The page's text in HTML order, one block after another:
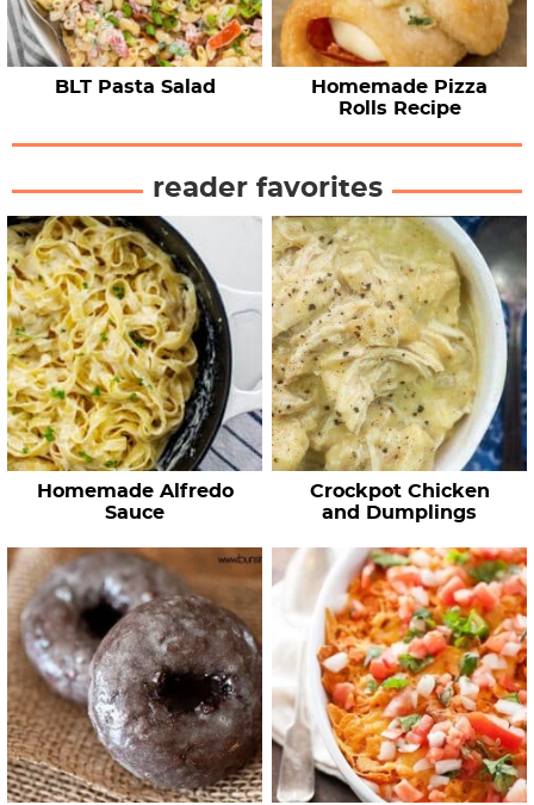
BLT Pasta Salad
Homemade Pizza
Rolls Recipe
reader favorites
Homemade Alfredo
Sauce
Crockpot Chicken
and Dumplings